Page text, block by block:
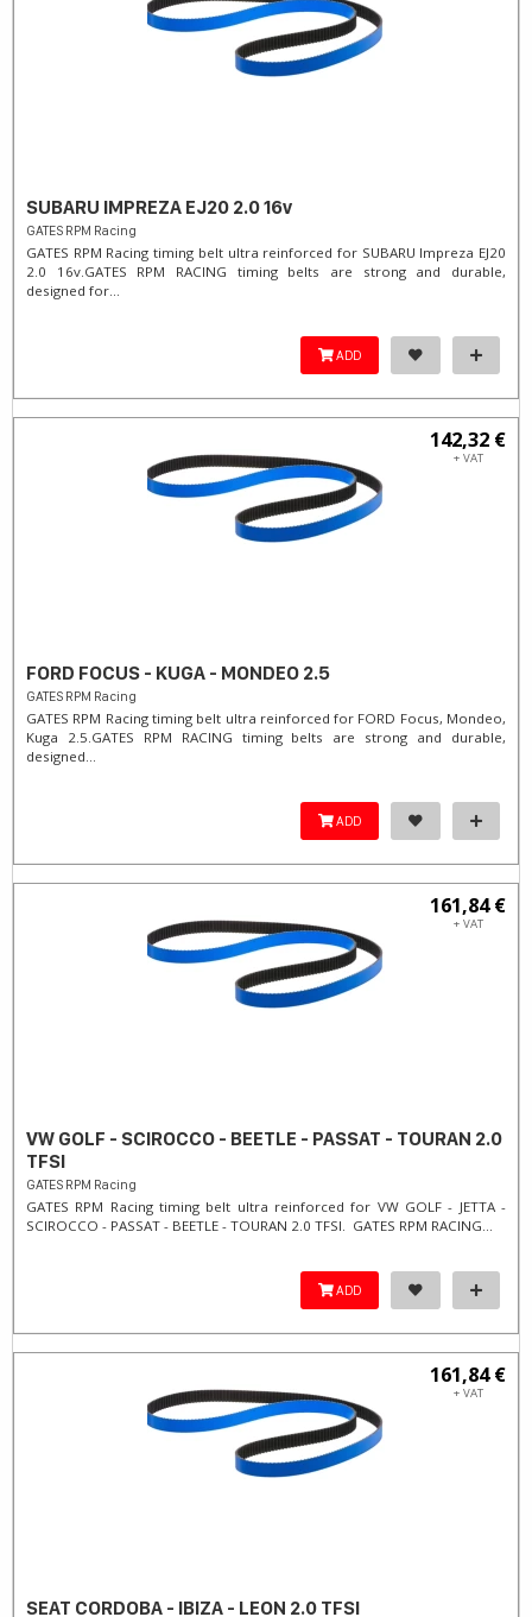
SUBARU IMPREZA EJ20 2.0 16v
GATES RPM Racing
GATES RPM Racing timing belt ultra reinforced for SUBARU Impreza EJ20
2.0 16v. ​GATES RPM RACING timing belts are strong and durable,
designed for...
ADD
142,32 €
+ VAT
FORD FOCUS - KUGA - MONDEO 2.5
GATES RPM Racing
GATES RPM Racing timing belt ultra reinforced for FORD Focus, Mondeo,
Kuga 2.5. ​GATES RPM RACING timing belts are strong and durable,
designed...
ADD
161,84 €
+ VAT
VW GOLF - SCIROCCO - BEETLE - PASSAT - TOURAN 2.0
TFSI
GATES RPM Racing
GATES RPM Racing timing belt ultra reinforced for VW GOLF - JETTA -
SCIROCCO - PASSAT - BEETLE - TOURAN 2.0 TFSI. ​GATES RPM RACING...
ADD
161,84 €
+ VAT
SEAT CORDOBA - IBIZA - LEON 2.0 TFSI